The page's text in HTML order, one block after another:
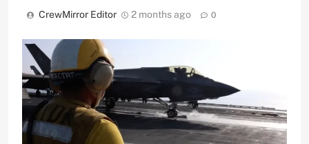
CrewMirror Editor 2 months ago 0